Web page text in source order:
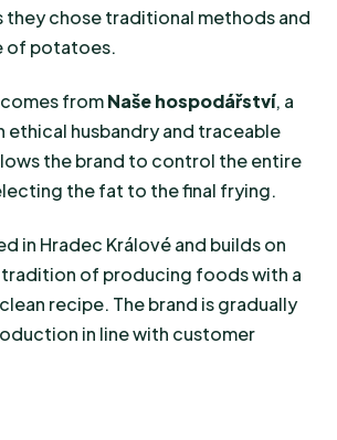
they chose traditional methods and
of potatoes.
fromNaše hospodářství, a
ethical husbandry and traceable
the brand to control the entire
the fat to the final frying.
in Hradec Králové and builds on
of producing foods with a
recipe. The brand is gradually
in line with customer